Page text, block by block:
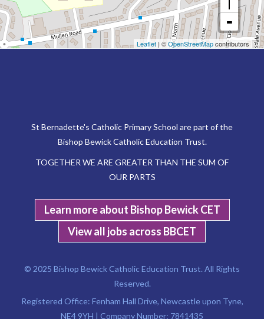
Leaflet | ©OpenStreetMapcontributors
St Bernadette's Catholic Primary School are part of the
Bishop Bewick Catholic Education Trust.
TOGETHER WE ARE GREATER THAN THE SUM OF
OUR PARTS
Learn more about Bishop Bewick CET
View all jobs across BBCET
© 2025 Bishop Bewick Catholic Education Trust. All Rights
Reserved.
Registered Office: Fenham Hall Drive, Newcastle upon Tyne,
NE4 9YH | Company Number: 7841435